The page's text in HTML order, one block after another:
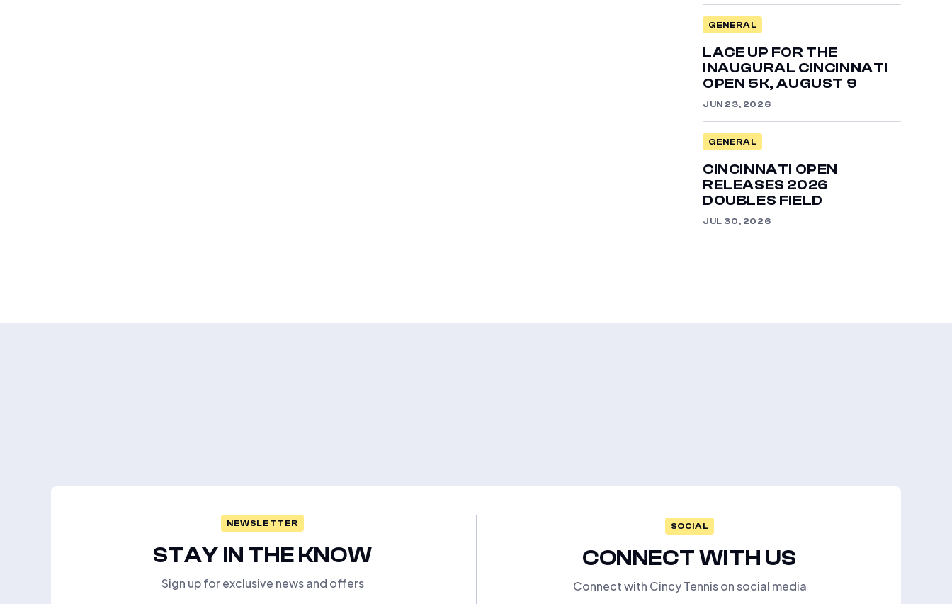
GENERAL
LACE UP FOR THE
INAUGURAL CINCINNATI
OPEN 5K, AUGUST 9
JUN 23, 2026
GENERAL
CINCINNATI OPEN
RELEASES 2026
DOUBLES FIELD
JUL 30, 2026
NEWSLETTER
STAY IN THE KNOW
Sign up for exclusive news and offers
SOCIAL
CONNECT WITH US
Connect with Cincy Tennis on social media